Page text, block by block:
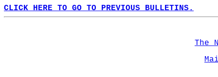
CLICK HERE TO GO TO PREVIOUS BULLETINS.
The